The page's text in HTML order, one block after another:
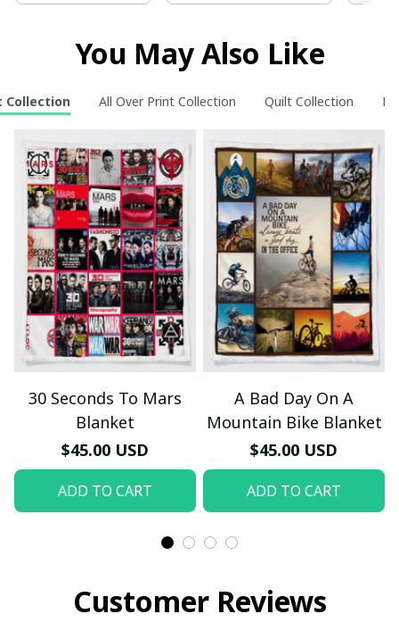
You May Also Like
Collection All Over Print Collection Quilt Collection
30 Seconds To Mars
Blanket
$45.00 USD
ADD TO CART
A Bad Day On A
Mountain Bike Blanket
$45.00 USD
ADD TO CART
Customer Reviews